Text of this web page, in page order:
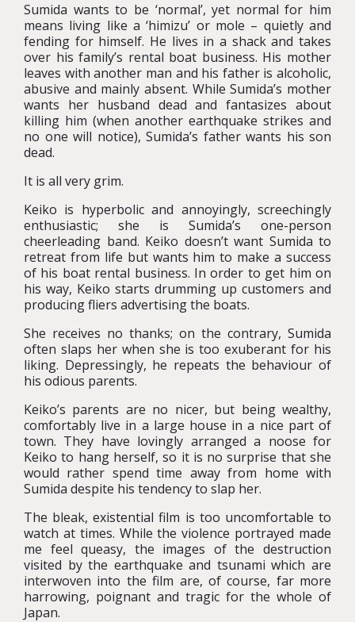
Sumida wants to be ‘normal’, yet normal for him
means living like a ‘himizu’ or mole – quietly and
fending for himself. He lives in a shack and takes
over his family’s rental boat business. His mother
leaves with another man and his father is alcoholic,
abusive and mainly absent. While Sumida’s mother
wants her husband dead and fantasizes about
killing him (when another earthquake strikes and
no one will notice), Sumida’s father wants his son
dead.
It is all very grim.
Keiko is hyperbolic and annoyingly, screechingly
enthusiastic; she is Sumida’s one-person
cheerleading band. Keiko doesn’t want Sumida to
retreat from life but wants him to make a success
of his boat rental business. In order to get him on
his way, Keiko starts drumming up customers and
producing fliers advertising the boats.
She receives no thanks; on the contrary, Sumida
often slaps her when she is too exuberant for his
liking. Depressingly, he repeats the behaviour of
his odious parents.
Keiko’s parents are no nicer, but being wealthy,
comfortably live in a large house in a nice part of
town. They have lovingly arranged a noose for
Keiko to hang herself, so it is no surprise that she
would rather spend time away from home with
Sumida despite his tendency to slap her.
The bleak, existential film is too uncomfortable to
watch at times. While the violence portrayed made
me feel queasy, the images of the destruction
visited by the earthquake and tsunami which are
interwoven into the film are, of course, far more
harrowing, poignant and tragic for the whole of
Japan.